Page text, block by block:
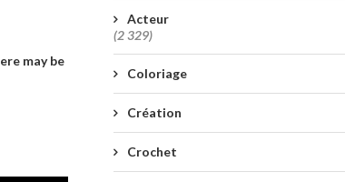
may be
Acteur
(2 329)
Coloriage
Création
Crochet